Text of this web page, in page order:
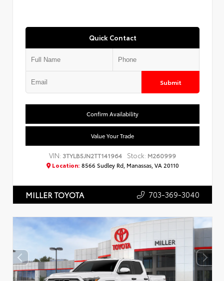
Quick Contact
Submit
Confirm Availability
Value Your Trade
VIN: 3TYLB5JN2TT141964 Stock: M260999
Location: 8566 Sudley Rd, Manassas, VA 20110
MILLER TOYOTA 703-369-3040